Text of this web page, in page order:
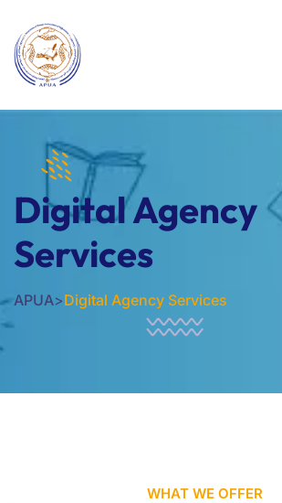
Digital Agency
Services
APUA>Digital Agency Services
WHAT WE OFFER